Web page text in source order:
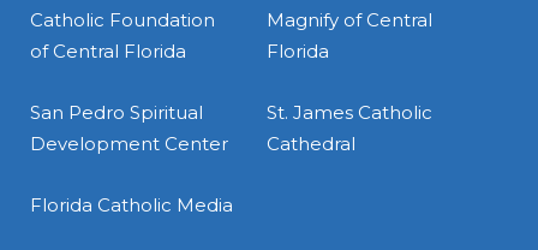
Catholic Foundation
of Central Florida
Magnify of Central
Florida
San Pedro Spiritual
Development Center
St. James Catholic
Cathedral
Florida Catholic Media